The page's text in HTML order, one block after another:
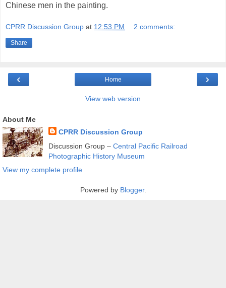
Chinese men in the painting.
CPRR Discussion Group at 12:53 PM 2 comments:
Share
‹ ›
Home
View web version
About Me
CPRR Discussion Group
Discussion Group – Central Pacific Railroad
Photographic History Museum
View my complete profile
Powered by Blogger.